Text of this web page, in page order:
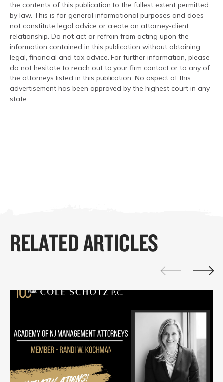
the contents of this publication to the fullest extent permitted
by law. This is for general informational purposes and does
not constitute legal advice or create an attorney-client
relationship. Do not act or refrain from acting upon the
information contained in this publication without obtaining
legal, financial and tax advice. For further information, please
do not hesitate to reach out to your firm contact or to any of
the attorneys listed in this publication. No aspect of this
advertisement has been approved by the highest court in any
state.
RELATED ARTICLES